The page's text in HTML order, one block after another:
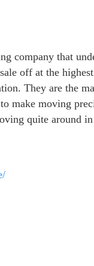
company that
off at the
They are the
make moving
quite around